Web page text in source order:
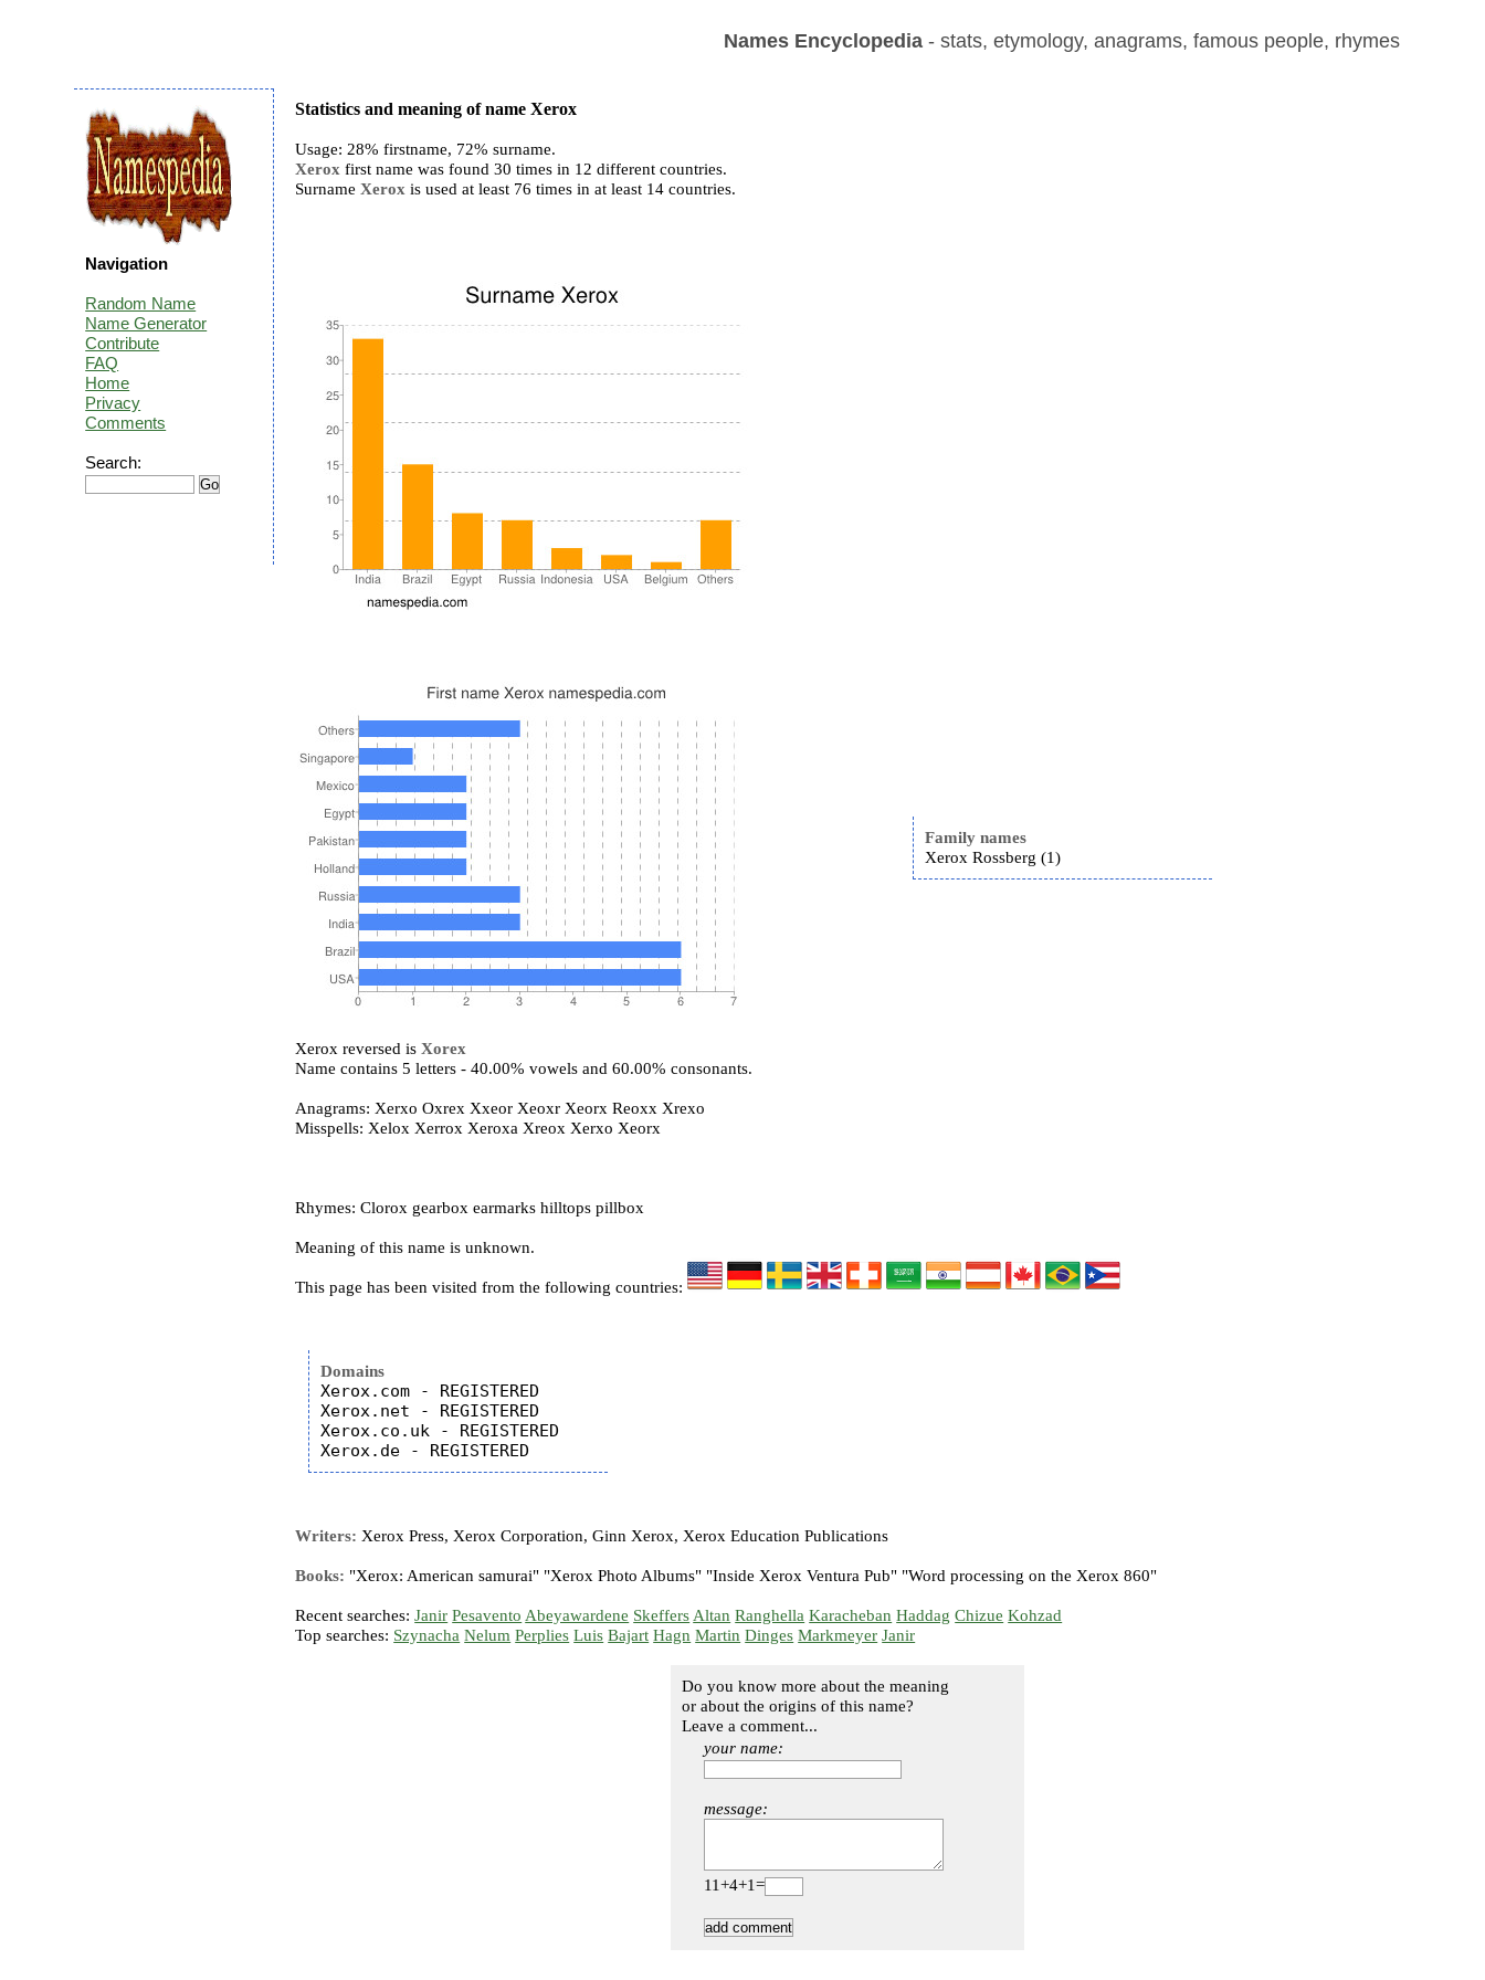
Names Encyclopedia- stats, etymology, anagrams, famous people, rhymes
Statistics and meaning of name Xerox
Usage: 28% firstname, 72% surname.
Xerox first name was found 30 times in 12 different countries.
SurnameXerox is used at least 76 times in at least 14 countries.
Family names
Xerox Rossberg (1)
Xerox reversed isXorex
Name contains 5 letters - 40.00% vowels and 60.00% consonants.
Anagrams: Xerxo Oxrex Xxeor Xeoxr Xeorx Reoxx Xrexo
Misspells: Xelox Xerrox Xeroxa Xreox Xerxo Xeorx
Rhymes: Clorox gearbox earmarks hilltops pillbox
Meaning of this name is unknown.
This page has been visited from the following countries:
Domains
Xerox.com - REGISTERED
Xerox.net - REGISTERED
Xerox.co.uk - REGISTERED
Writers: Xerox Press, Xerox Corporation, Ginn Xerox, Xerox Education Publications
Books: "Xerox: American samurai" "Xerox Photo Albums" "Inside Xerox Ventura Pub" "Word processing on the Xerox 860"
Recent searches:Janir Pesavento Abeyawardene Skeffers Altan Ranghella Karacheban Haddag Chizue Kohzad
Top searches: Szynacha Nelum Perplies Luis Bajart Hagn Martin Dinges Markmeyer Janir
Do you know more about the meaning
or about the origins of this name?
Leave a comment...
your name:
message:
11+4+1=
Navigation
Random Name
Name Generator
Contribute
FAQ
Home
Privacy
Comments
Search: